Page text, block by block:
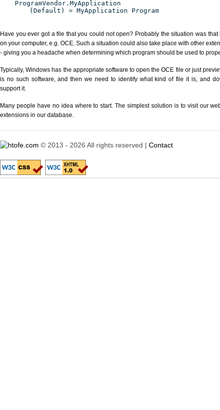
ProgramVendor.MyApplication
(Default) = MyApplication Program
Have you ever got a file that you could not open? Probably the situation was
on your computer, e.g. OCE. Such a situation could also take place with other
- giving you a headache when determining which program should be used to
Typically, Windows has the appropriate software to open the OCE file or just
is no such software, and then we need to identify what kind of file it is, and
support it.
Many people have no idea where to start. The simplest solution is to visit our
extensions in our database.
© 2013 - 2026 All rights reserved | Contact